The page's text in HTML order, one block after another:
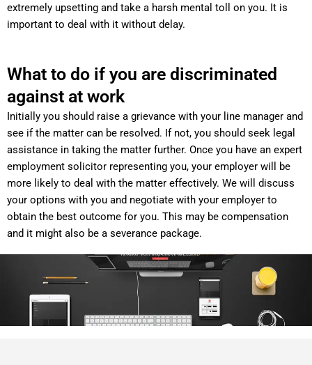
extremely upsetting and take a harsh mental toll on you. It is
important to deal with it without delay.
What to do if you are discriminated
against at work
Initially you should raise a grievance with your line manager and
see if the matter can be resolved. If not, you should seek legal
assistance in taking the matter further. Once you have an expert
employment solicitor representing you, your employer will be
more likely to deal with the matter effectively. We will discuss
your options with you and negotiate with your employer to
obtain the best outcome for you. This may be compensation
and it might also be a severance package.